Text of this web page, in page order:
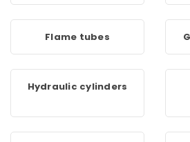
Flame tubes
Hydraulic cylinders